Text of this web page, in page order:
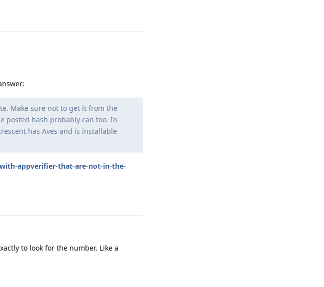
Make sure not to get it from the
posted hash probably can too. In
has Aves and is installable
appverifier-that-are-not-in-the-
to look for the number. Like a